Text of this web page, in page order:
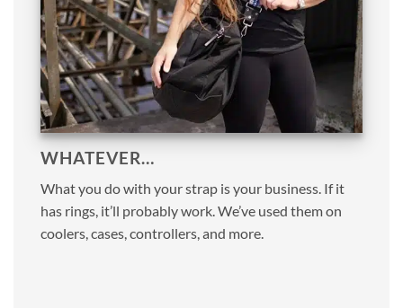
WHATEVER…
What you do with your strap is your business. If it
has rings, it’ll probably work. We’ve used them on
coolers, cases, controllers, and more.